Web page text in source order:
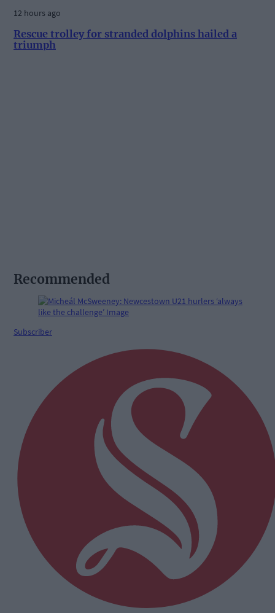
12 hours ago
Rescue trolley for stranded dolphins hailed a
triumph
Recommended
Subscriber